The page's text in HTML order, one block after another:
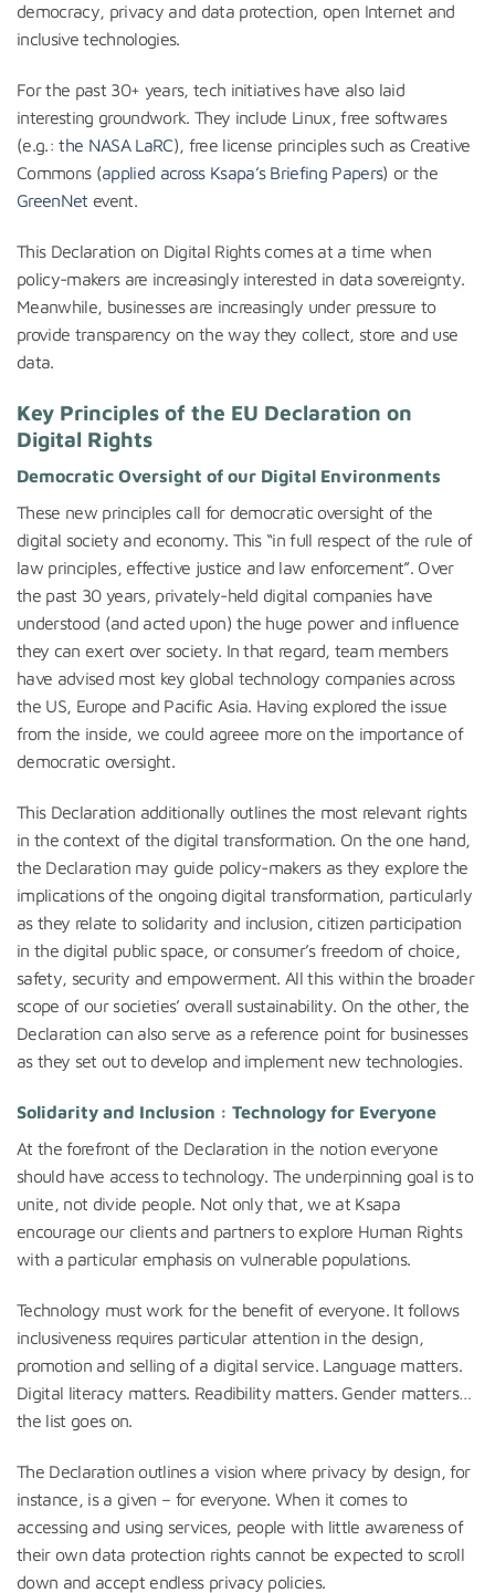
democracy, privacy and data protection, open Internet and
inclusive technologies.
For the past 30+ years, tech initiatives have also laid
interesting groundwork. They include Linux, free softwares
(e.g.:the NASA LaRC), free license principles such as Creative
Commons (applied across Ksapa’s Briefing Papers) or the
GreenNet event.
This Declaration on Digital Rights comes at a time when
policy-makers are increasingly interested in data sovereignty.
Meanwhile, businesses are increasingly under pressure to
provide transparency on the way they collect, store and use
data.
Key Principles of the EU Declaration on
Digital Rights
Democratic Oversight of our Digital Environments
These new principles call for democratic oversight of the
digital society and economy. This “in full respect of the rule of
law principles, effective justice and law enforcement”. Over
the past 30 years, privately-held digital companies have
understood (and acted upon) the huge power and influence
they can exert over society. In that regard, team members
have advised most key global technology companies across
the US, Europe and Pacific Asia. Having explored the issue
from the inside, we could agreee more on the importance of
democratic oversight.
This Declaration additionally outlines the most relevant rights
in the context of the digital transformation. On the one hand,
the Declaration may guide policy-makers as they explore the
implications of the ongoing digital transformation, particularly
as they relate to solidarity and inclusion, citizen participation
in the digital public space, or consumer’s freedom of choice,
safety, security and empowerment. All this within the broader
scope of our societies’ overall sustainability. On the other, the
Declaration can also serve as a reference point for businesses
as they set out to develop and implement new technologies.
Solidarity and Inclusion : Technology for Everyone
At the forefront of the Declaration in the notion everyone
should have access to technology. The underpinning goal is to
unite, not divide people. Not only that, we at Ksapa
encourage our clients and partners to explore Human Rights
with a particular emphasis on vulnerable populations.
Technology must work for the benefit of everyone. It follows
inclusiveness requires particular attention in the design,
promotion and selling of a digital service. Language matters.
Digital literacy matters. Readibility matters. Gender matters…
the list goes on.
The Declaration outlines a vision where privacy by design, for
instance, is a given – for everyone. When it comes to
accessing and using services, people with little awareness of
their own data protection rights cannot be expected to scroll
down and accept endless privacy policies.